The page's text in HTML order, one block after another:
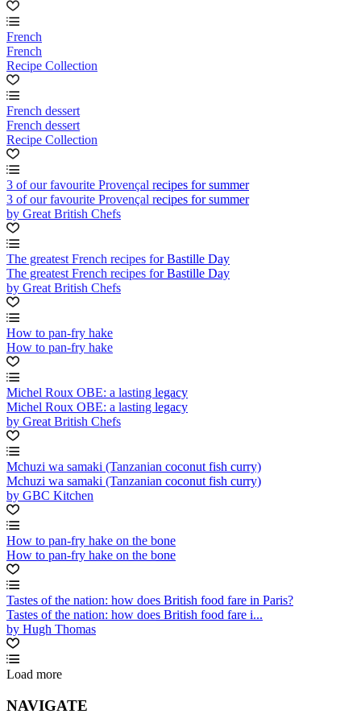
French
French
Recipe Collection
French dessert
French dessert
Recipe Collection
3 of our favourite Provençal recipes for summer
3 of our favourite Provençal recipes for summer
by Great British Chefs
The greatest French recipes for Bastille Day
The greatest French recipes for Bastille Day
by Great British Chefs
How to pan-fry hake
How to pan-fry hake
Michel Roux OBE: a lasting legacy
Michel Roux OBE: a lasting legacy
by Great British Chefs
Mchuzi wa samaki (Tanzanian coconut fish curry)
Mchuzi wa samaki (Tanzanian coconut fish curry)
by GBC Kitchen
How to pan-fry hake on the bone
How to pan-fry hake on the bone
Tastes of the nation: how does British food fare in Paris?
Tastes of the nation: how does British food fare i...
by Hugh Thomas
Load more
NAVIGATE